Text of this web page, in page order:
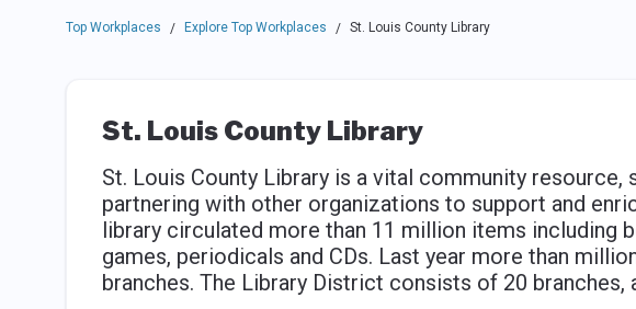
Top Workplaces / Explore Top Workplaces / St. Louis County Library
St. Louis County Library
St. Louis County Library is a vital community resource,
partnering with other organizations to support and
library circulated more than 11 million items including
games, periodicals and CDs. Last year more than
branches. The Library District consists of 20 branches,